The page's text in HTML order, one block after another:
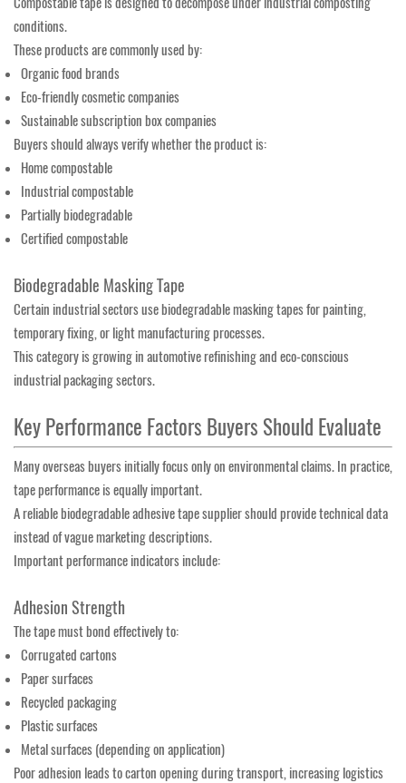
conditions.
These products are commonly used by:
Organic food brands
Eco-friendly cosmetic companies
Sustainable subscription box companies
Buyers should always verify whether the product is:
Home compostable
Industrial compostable
Partially biodegradable
Certified compostable
Biodegradable Masking Tape
Certain industrial sectors use biodegradable masking tapes for painting,
temporary fixing, or light manufacturing processes.
This category is growing in automotive refinishing and eco-conscious
industrial packaging sectors.
Key Performance Factors Buyers Should Evaluate
Many overseas buyers initially focus only on environmental claims. In practice,
tape performance is equally important.
A reliable biodegradable adhesive tape supplier should provide technical data
instead of vague marketing descriptions.
Important performance indicators include:
Adhesion Strength
The tape must bond effectively to:
Corrugated cartons
Paper surfaces
Recycled packaging
Plastic surfaces
Metal surfaces (depending on application)
Poor adhesion leads to carton opening during transport, increasing logistics